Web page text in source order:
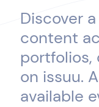
Discover
content
portfolios,
on issuu.
available